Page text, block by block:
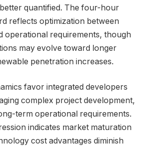
quantified. The four-hour
reflects optimization between
operational requirements, though
may evolve toward longer
penetration increases.
favor integrated developers
complex project development,
term operational requirements.
indicates market maturation
cost advantages diminish